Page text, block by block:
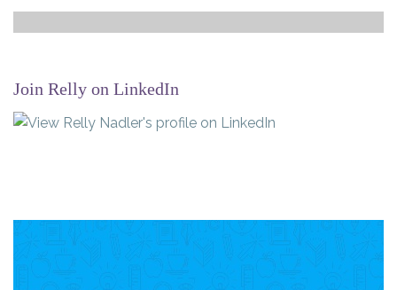
Join Relly on LinkedIn